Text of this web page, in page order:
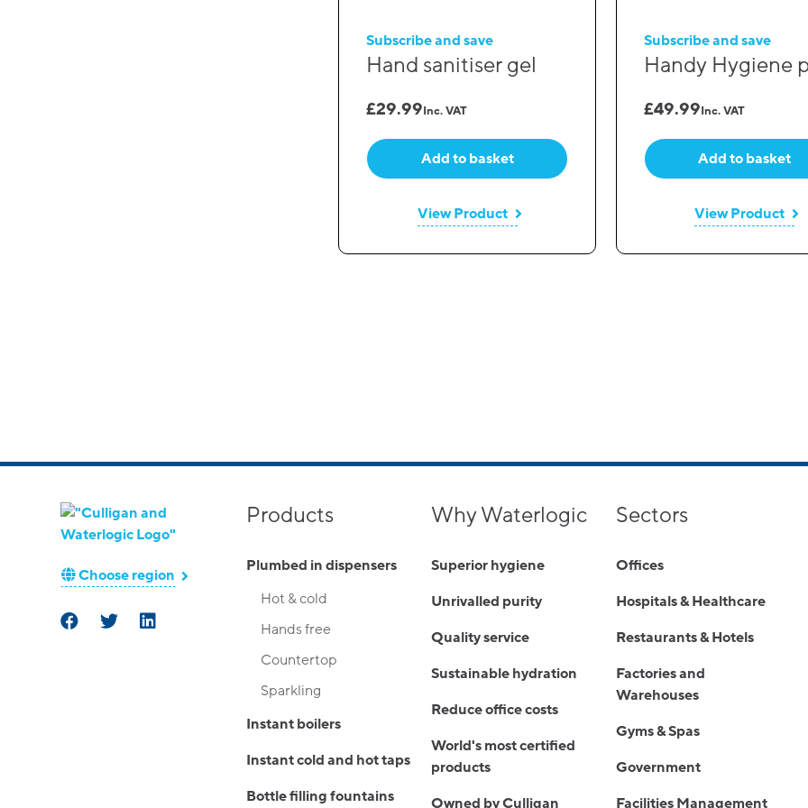
Subscribe and save
Hand sanitiser gel
£29.99Inc. VAT
Add to basket
View Product
Subscribe and save
Handy Hygiene
£49.99Inc. VAT
Add to basket
View Product
Choose region
Products
Plumbed in dispensers
Hot & cold
Hands free
Countertop
Sparkling
Instant boilers
Instant cold and hot taps
Bottle filling fountains
Why Waterlogic
Superior hygiene
Unrivalled purity
Quality service
Sustainable hydration
Reduce office costs
World's most certified
products
Owned by Culligan
Sectors
Offices
Hospitals & Healthcare
Restaurants & Hotels
Factories and
Warehouses
Gyms & Spas
Government
Facilities Management